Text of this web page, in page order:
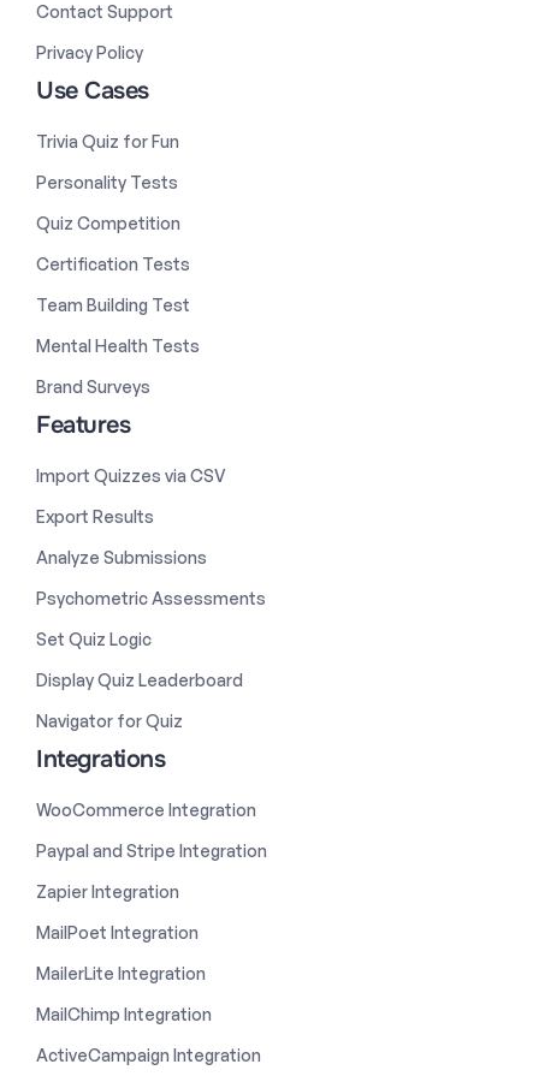
Contact Support
Privacy Policy
Use Cases
Trivia Quiz for Fun
Personality Tests
Quiz Competition
Certification Tests
Team Building Test
Mental Health Tests
Brand Surveys
Features
Import Quizzes via CSV
Export Results
Analyze Submissions
Psychometric Assessments
Set Quiz Logic
Display Quiz Leaderboard
Navigator for Quiz
Integrations
WooCommerce Integration
Paypal and Stripe Integration
Zapier Integration
MailPoet Integration
MailerLite Integration
MailChimp Integration
ActiveCampaign Integration